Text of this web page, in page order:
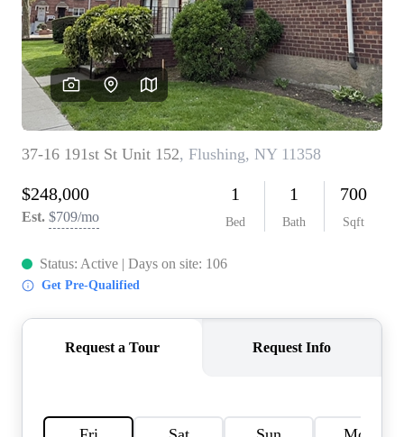
HOME VALUE
HOME VALUE -
INKEDCARDS
WHO WE ARE
FIRST TIME HOME
BUYER
PAST EVENTS
CAREERS
CONNECT